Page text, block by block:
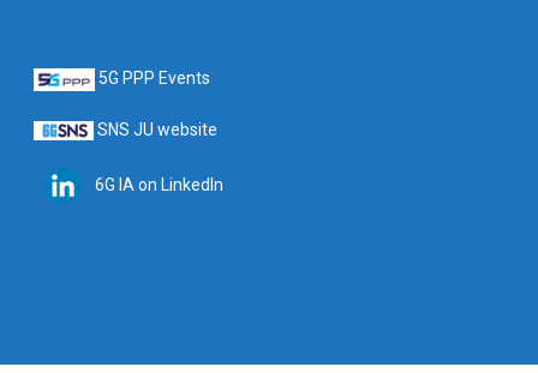
5G PPP Events
SNS JU website
6G IA on LinkedIn